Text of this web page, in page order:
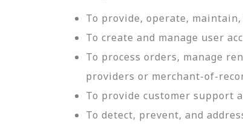
To provide, operate, maintain,
To create and manage user
To process orders, manage
providers or merchant-of-
To provide customer support
To detect, prevent, and